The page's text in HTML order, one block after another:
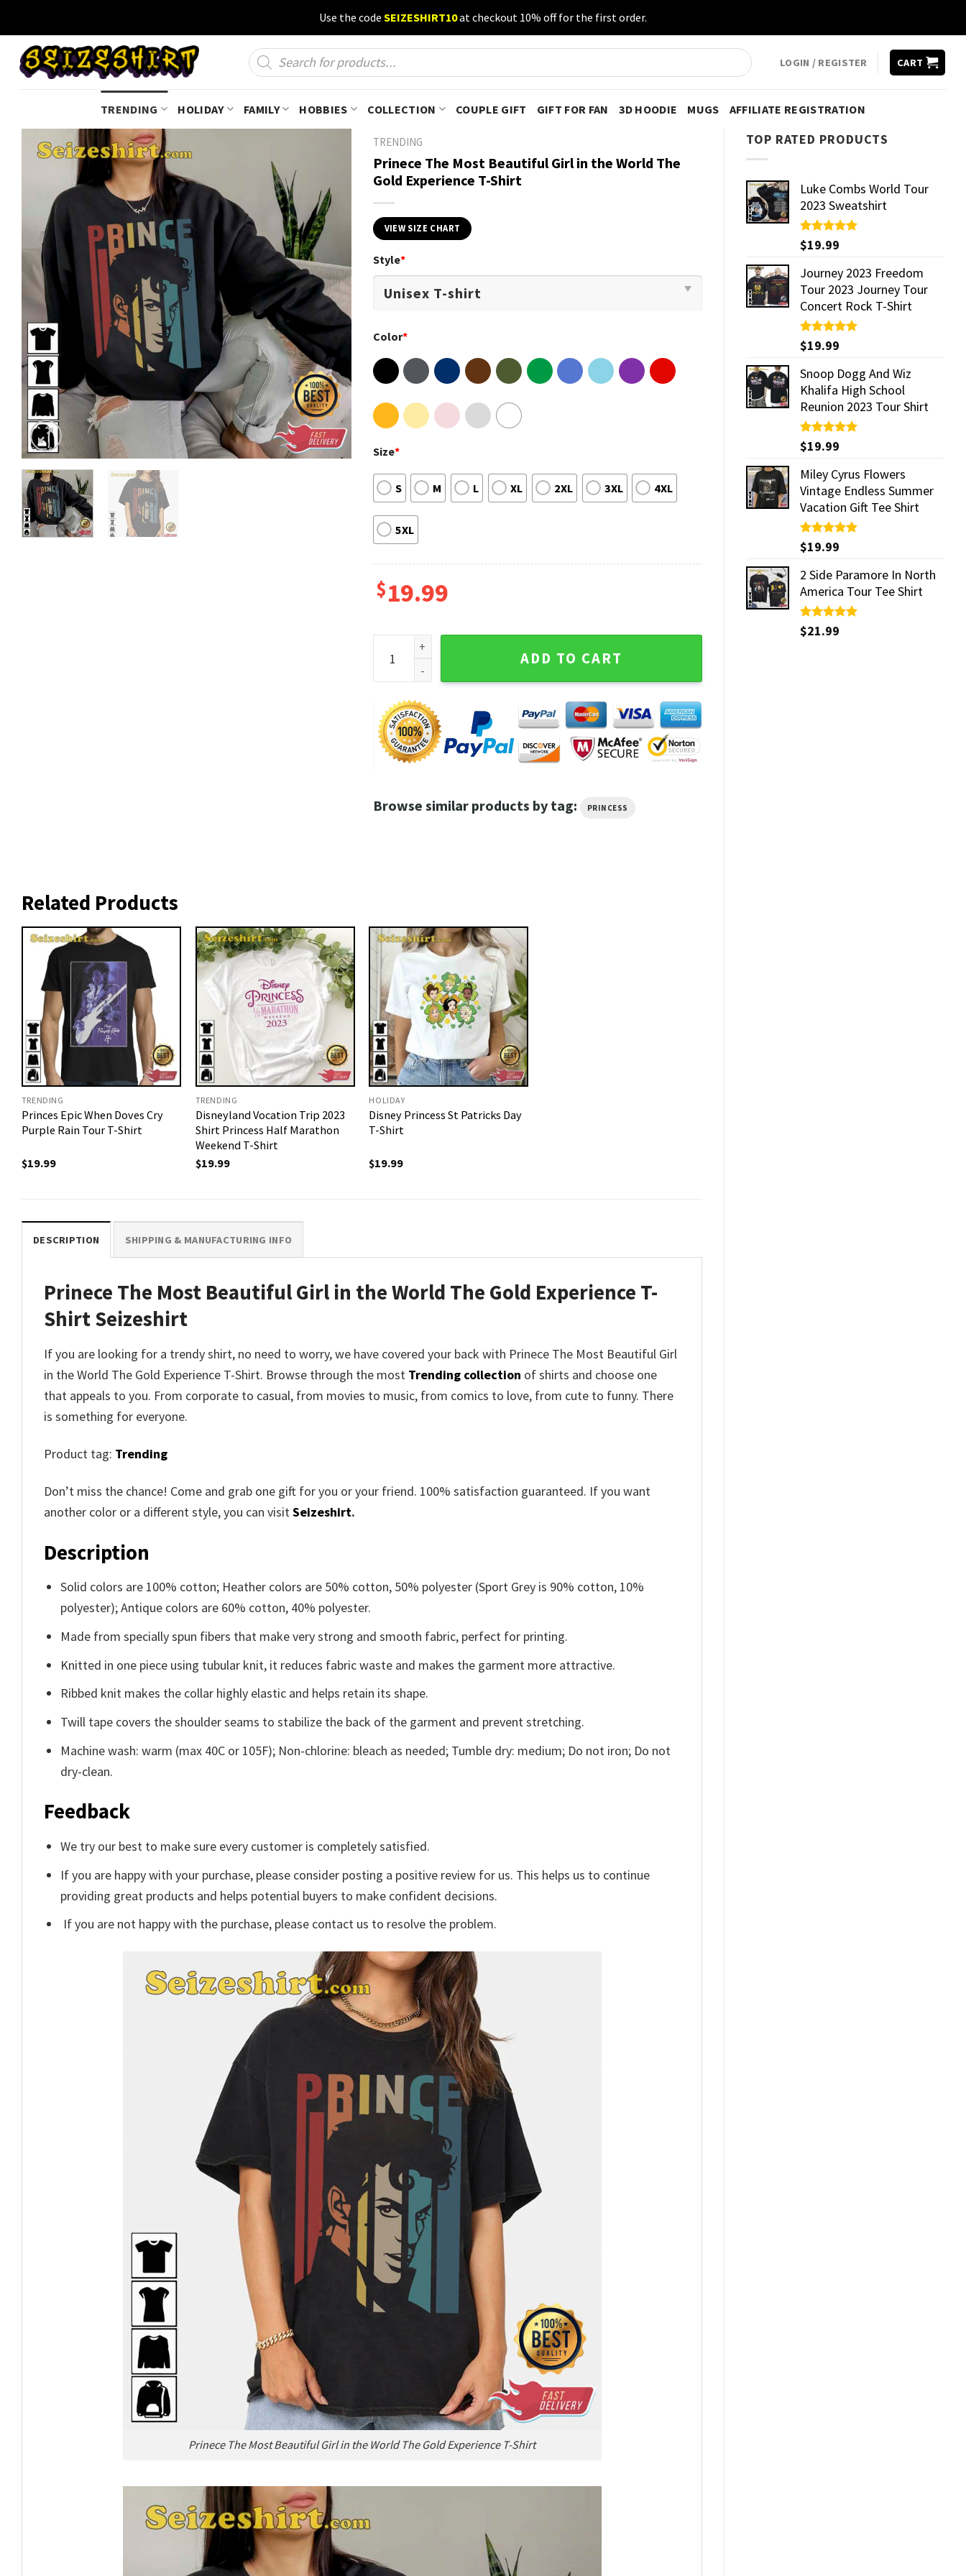
content
Use the code SEIZESHIRT10at checkout 10% off for the first order.
Products
search
LOGIN / REGISTER CART
TRENDING HOLIDAY FAMILY HOBBIES COLLECTION COUPLE GIFT GIFT FOR FAN 3D HOODIE MUGS AFFILIATE REGISTRATION
TOP RATED PRODUCTS
Luke Combs World Tour
2023 Sweatshirt
Rated5.00
out of 5
$19.99
Journey 2023 Freedom
Tour 2023 Journey Tour
Concert Rock T-Shirt
Rated5.00
out of 5
$19.99
Snoop Dogg And Wiz
Khalifa High School
Reunion 2023 Tour Shirt
Rated5.00
out of 5
$19.99
Miley Cyrus Flowers
Vintage Endless Summer
Vacation Gift Tee Shirt
Rated5.00
out of 5
$19.99
2 Side Paramore In North
America Tour Tee Shirt
Rated5.00
out of 5
$21.99
TRENDING
Prinece The Most Beautiful Girl in the World The
Gold Experience T-Shirt
VIEW SIZE CHART
Style*
Color*
Size*
S M L XL 2XL 3XL 4XL
5XL
$19.99
Prinece The Most Beautiful Girl in the World The Gold Experience T-Shirt quantity
ADD TO CART
Browse similar products by tag: PRINCESS
Related Products
TRENDING
Princes Epic When Doves Cry
Purple Rain Tour T-Shirt
$19.99
TRENDING
Disneyland Vocation Trip 2023
Shirt Princess Half Marathon
Weekend T-Shirt
$19.99
HOLIDAY
Disney Princess St Patricks Day
T-Shirt
$19.99
DESCRIPTION SHIPPING & MANUFACTURING INFO
Prinece The Most Beautiful Girl in the World The Gold Experience T-
ShirtSeizeshirt
If you are looking for a trendy shirt, no need to worry, we have covered your back with Prinece The Most Beautiful Girl
in the World The Gold Experience T-Shirt. Browse through the most Trending collection of shirts and choose one
that appeals to you. From corporate to casual, from movies to music, from comics to love, from cute to funny. There
is something for everyone.
Product tag: Trending
Don’t miss the chance! Come and grab one gift for you or your friend. 100% satisfaction guaranteed. If you want
another color or a different style, you can visitSeizeshirt.
Description
Solid colors are 100% cotton; Heather colors are 50% cotton, 50% polyester (Sport Grey is 90% cotton, 10%
polyester); Antique colors are 60% cotton, 40% polyester.
Made from specially spun fibers that make very strong and smooth fabric, perfect for printing.
Knitted in one piece using tubular knit, it reduces fabric waste and makes the garment more attractive.
Ribbed knit makes the collar highly elastic and helps retain its shape.
Twill tape covers the shoulder seams to stabilize the back of the garment and prevent stretching.
Machine wash: warm (max 40C or 105F); Non-chlorine: bleach as needed; Tumble dry: medium; Do not iron; Do not
dry-clean.
Feedback
We try our best to make sure every customer is completely satisfied.
If you are happy with your purchase, please consider posting a positive review for us. This helps us to continue
providing great products and helps potential buyers to make confident decisions.
If you are not happy with the purchase, please contact us to resolve the problem.
Prinece The Most Beautiful Girl in the World The Gold Experience T-Shirt